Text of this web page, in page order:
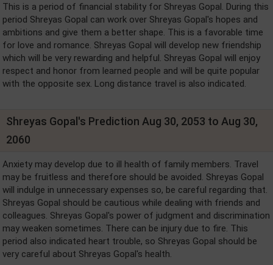
This is a period of financial stability for Shreyas Gopal. During this
period Shreyas Gopal can work over Shreyas Gopal's hopes and
ambitions and give them a better shape. This is a favorable time
for love and romance. Shreyas Gopal will develop new friendship
which will be very rewarding and helpful. Shreyas Gopal will enjoy
respect and honor from learned people and will be quite popular
with the opposite sex. Long distance travel is also indicated.
Shreyas Gopal's Prediction Aug 30, 2053 to Aug 30,
2060
Anxiety may develop due to ill health of family members. Travel
may be fruitless and therefore should be avoided. Shreyas Gopal
will indulge in unnecessary expenses so, be careful regarding that.
Shreyas Gopal should be cautious while dealing with friends and
colleagues. Shreyas Gopal's power of judgment and discrimination
may weaken sometimes. There can be injury due to fire. This
period also indicated heart trouble, so Shreyas Gopal should be
very careful about Shreyas Gopal's health.